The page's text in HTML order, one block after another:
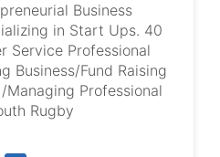
Business
in Start Ups. 40
Service Professional
Business/Fund Raising
Managing Professional
Rugby